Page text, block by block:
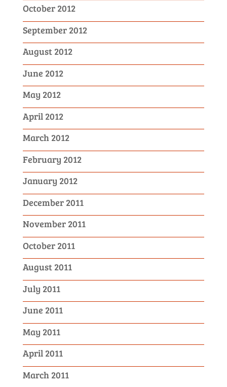
October 2012
September 2012
August 2012
June 2012
May 2012
April 2012
March 2012
February 2012
January 2012
December 2011
November 2011
October 2011
August 2011
July 2011
June 2011
May 2011
April 2011
March 2011